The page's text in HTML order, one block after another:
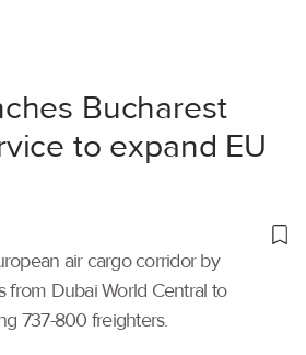
Bucharest
to expand EU
air cargo corridor by
from Dubai World Central to
737-800 freighters.